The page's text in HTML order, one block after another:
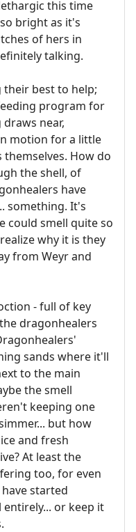
this time
bright as it's
of hers in
talking.
their best to help;
program for
near,
motion for a little
How do
the shell, of
have
something. It's
could smell quite so
why it is they
from Weyr and
- full of key
dragonhealers
sands where it'll
to the main
the smell
keeping one
but how
and fresh
At least the
too, for even
started
or keep it